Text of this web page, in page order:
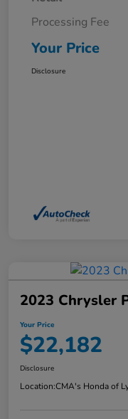
Processing Fee
Your Price
Disclosure
2023 Chrysler
Your Price
$22,182
Disclosure
Location:CMA's Honda of